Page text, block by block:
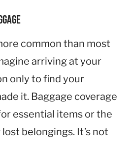
common than most
arriving at your
only to find your
it. Baggage coverage
essential items or the
belongings. It’s not